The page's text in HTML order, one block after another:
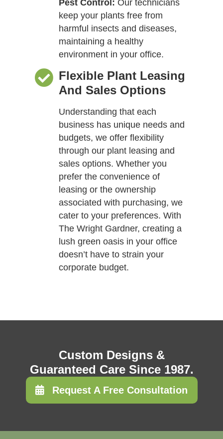
Pest Control: Our technicians
keep your plants free from
harmful insects and diseases,
maintaining a healthy
environment in your office.
Flexible Plant Leasing
And Sales Options
Understanding that each
business has unique needs and
budgets, we offer flexibility
through our plant leasing and
sales options. Whether you
prefer the convenience of
leasing or the ownership
associated with purchasing, we
cater to your preferences. With
The Wright Gardner, creating a
lush green oasis in your office
doesn’t have to strain your
corporate budget.
Custom Designs &
Guaranteed Care Since 1987.
Request A Free Consultation